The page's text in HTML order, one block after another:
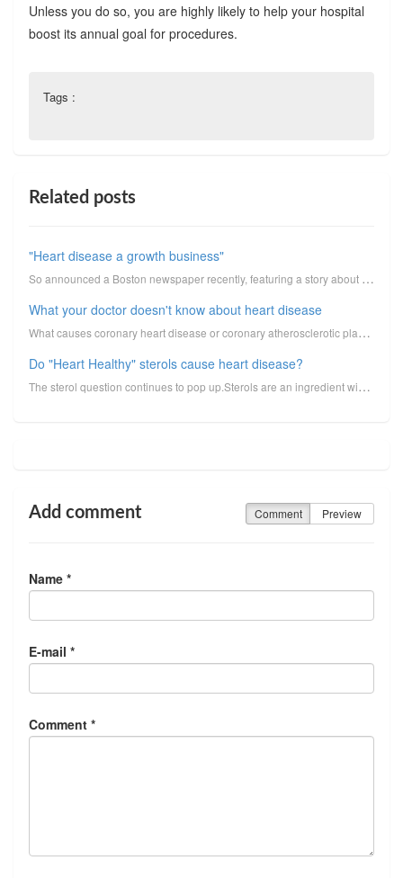
Unless you do so, you are highly likely to help your hospital
boost its annual goal for procedures.
Tags :
Related posts
"Heart disease a growth business"
So announced a Boston newspaper recently, featuring a story about new heart program at a local hospi...
What your doctor doesn't know about heart disease
What causes coronary heart disease or coronary atherosclerotic plaque, this thing that we track with...
Do "Heart Healthy" sterols cause heart disease?
The sterol question continues to pop up.Sterols are an ingredient widely added by food manufacturers...
Add comment Comment Preview
Name *
E-mail *
Comment *